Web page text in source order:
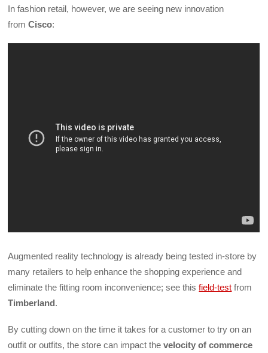
In fashion retail, however, we are seeing new innovation
fromCisco:
Augmented reality technology is already being tested in-store by
many retailers to help enhance the shopping experience and
eliminate the fitting room inconvenience; see thisfield-test from
Timberland.
By cutting down on the time it takes for a customer to try on an
outfit or outfits, the store can impact thevelocity of commerce